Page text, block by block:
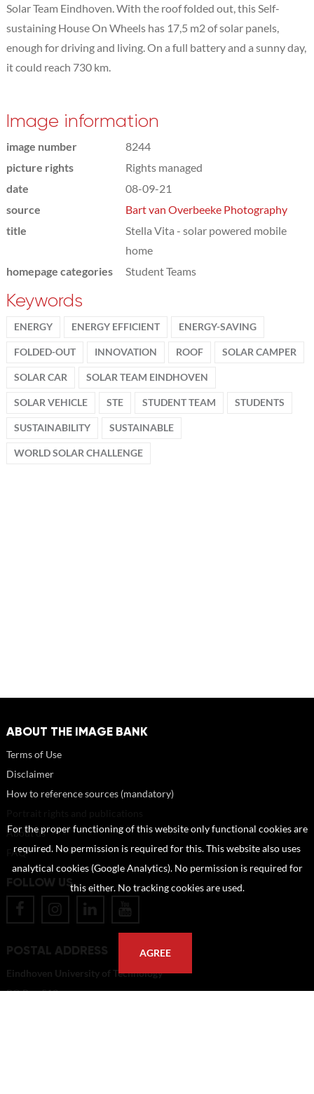
Solar Team Eindhoven. With the roof folded out, this Self-
sustaining House On Wheels has 17,5 m2 of solar panels,
enough for driving and living. On a full battery and a sunny day,
it could reach 730 km.
Image information
image number
8244
picture rights
Rights managed
date
08-09-21
source
Bart van Overbeeke Photography
title
Stella Vita - solar powered mobile
home
homepage categories
Student Teams
Keywords
ENERGY ENERGY EFFICIENT ENERGY-SAVING
FOLDED-OUT INNOVATION ROOF SOLAR CAMPER
SOLAR CAR SOLAR TEAM EINDHOVEN
SOLAR VEHICLE STE STUDENT TEAM STUDENTS
SUSTAINABILITY SUSTAINABLE
WORLD SOLAR CHALLENGE
ABOUT THE IMAGE BANK
Terms of Use
Disclaimer
How to reference sources (mandatory)
About us
FAQ
FOLLOW US
POSTAL ADDRESS
Eindhoven University of Technology
PO Box 513
For the proper functioning of this website only functional cookies are
required. No permission is required for this. This website also uses
analytical cookies (Google Analytics). No permission is required for
this either. No tracking cookies are used.
AGREE